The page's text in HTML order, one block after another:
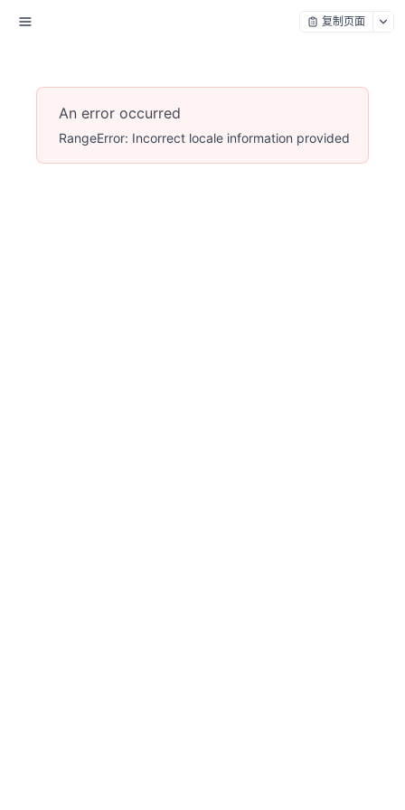
复制页面
An error occurred
RangeError: Incorrect locale information provided